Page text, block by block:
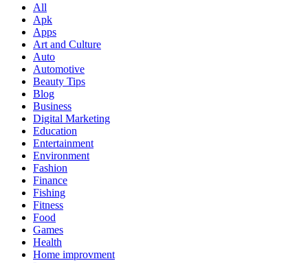
All
Apk
Apps
Art and Culture
Auto
Automotive
Beauty Tips
Blog
Business
Digital Marketing
Education
Entertainment
Environment
Fashion
Finance
Fishing
Fitness
Food
Games
Health
Home improvment